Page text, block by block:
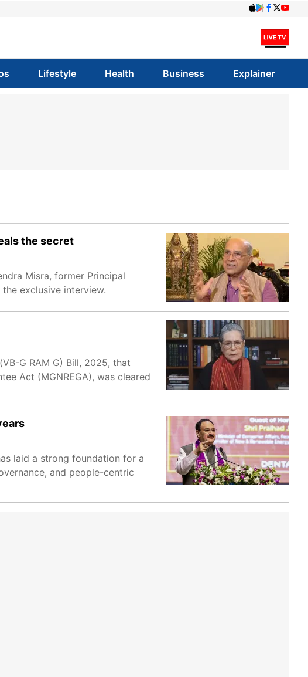
Lifestyle Health Business Explainer
the secret
Misra, former Principal
exclusive interview.
G RAM G) Bill, 2025, that
Act (MGNREGA), was cleared
laid a strong foundation for a
and people-centric